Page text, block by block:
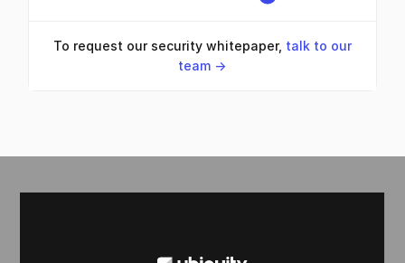
To request our security whitepaper, talk to our
team ->